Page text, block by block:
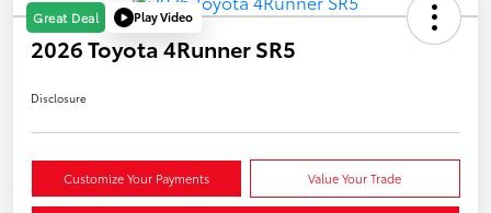
Great Deal Play Video
2026 Toyota 4Runner SR5
Disclosure
Customize Your Payments Value Your Trade